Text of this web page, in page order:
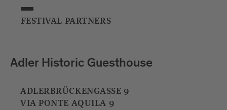
FESTIVAL PARTNERS
Millennium Bar
DOMPLATZ 6
PIAZZA DEL DUOMO 6